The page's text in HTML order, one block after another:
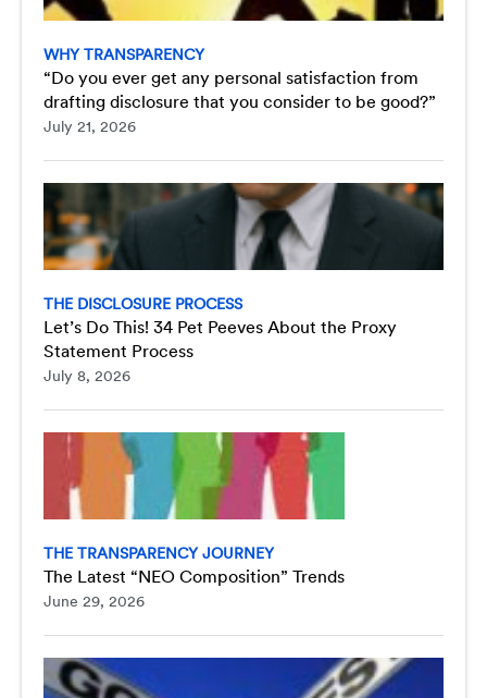
WHY TRANSPARENCY
“Do you ever get any personal satisfaction from
drafting disclosure that you consider to be good?”
July 21, 2026
THE DISCLOSURE PROCESS
Let’s Do This! 34 Pet Peeves About the Proxy
Statement Process
July 8, 2026
THE TRANSPARENCY JOURNEY
The Latest “NEO Composition” Trends
June 29, 2026